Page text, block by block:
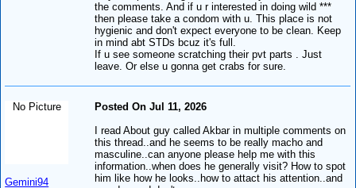
the comments. And if u r interested in doing wild ***
then please take a condom with u. This place is not
hygienic and don't expect everyone to be clean. Keep
in mind abt STDs bcuz it's full.
If u see someone scratching their pvt parts . Just
leave. Or else u gonna get crabs for sure.
No Picture
Gemini94
Posted On Jul 11, 2026
I read About guy called Akbar in multiple comments on
this thread..and he seems to be really macho and
masculine..can anyone please help me with this
information..when does he generally visit? How to spot
him like how he looks..how to attact his attention..and